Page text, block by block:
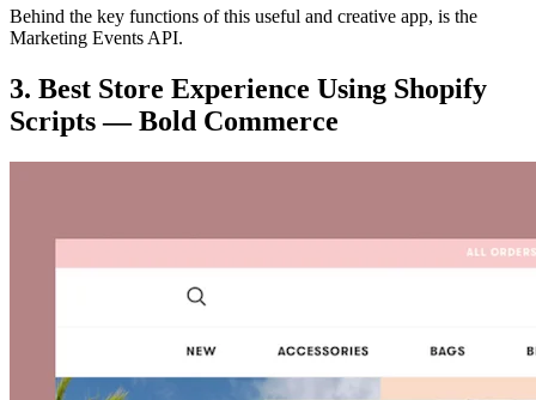
Behind the key functions of this useful and creative app, is the
Marketing Events API.
3. Best Store Experience Using Shopify
Scripts — Bold Commerce